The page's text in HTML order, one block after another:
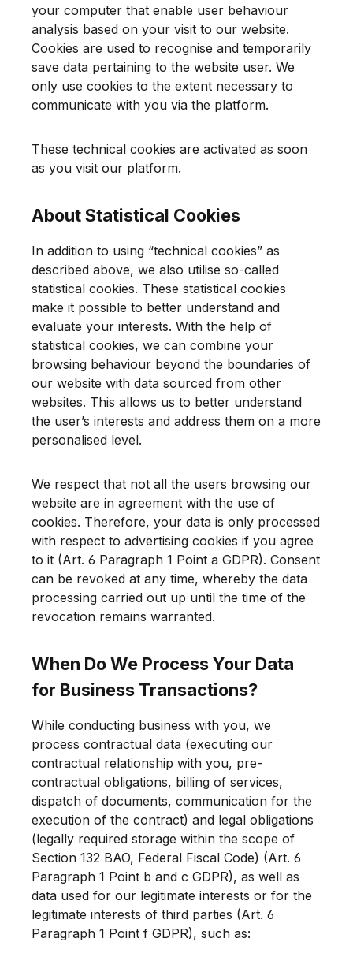
your computer that enable user behaviour
analysis based on your visit to our website.
Cookies are used to recognise and temporarily
save data pertaining to the website user. We
only use cookies to the extent necessary to
communicate with you via the platform.
These technical cookies are activated as soon
as you visit our platform.
About Statistical Cookies
In addition to using “technical cookies” as
described above, we also utilise so-called
statistical cookies. These statistical cookies
make it possible to better understand and
evaluate your interests. With the help of
statistical cookies, we can combine your
browsing behaviour beyond the boundaries of
our website with data sourced from other
websites. This allows us to better understand
the user’s interests and address them on a more
personalised level.
We respect that not all the users browsing our
website are in agreement with the use of
cookies. Therefore, your data is only processed
with respect to advertising cookies if you agree
to it (Art. 6 Paragraph 1 Point a GDPR). Consent
can be revoked at any time, whereby the data
processing carried out up until the time of the
revocation remains warranted.
When Do We Process Your Data
for Business Transactions?
While conducting business with you, we
process contractual data (executing our
contractual relationship with you, pre-
contractual obligations, billing of services,
dispatch of documents, communication for the
execution of the contract) and legal obligations
(legally required storage within the scope of
Section 132 BAO, Federal Fiscal Code) (Art. 6
Paragraph 1 Point b and c GDPR), as well as
data used for our legitimate interests or for the
legitimate interests of third parties (Art. 6
Paragraph 1 Point f GDPR), such as: